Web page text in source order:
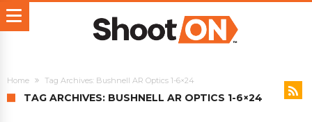
Home Tag Archives: Bushnell AR Optics 1-6×24
TAG ARCHIVES: BUSHNELL AR OPTICS 1-6×24